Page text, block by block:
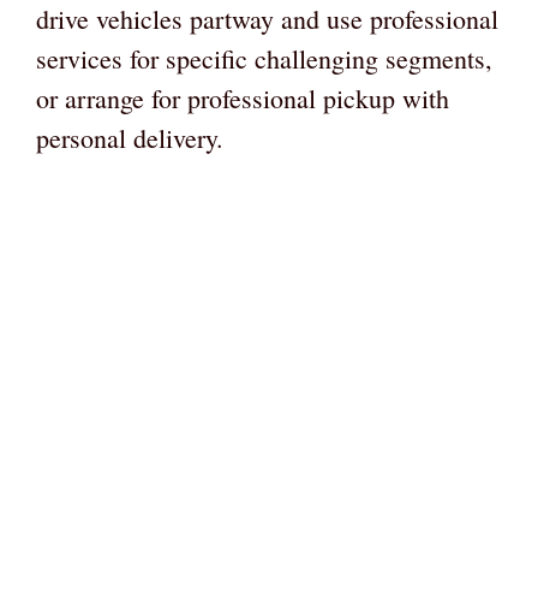
drive vehicles partway and use professional
services for specific challenging segments,
or arrange for professional pickup with
personal delivery.